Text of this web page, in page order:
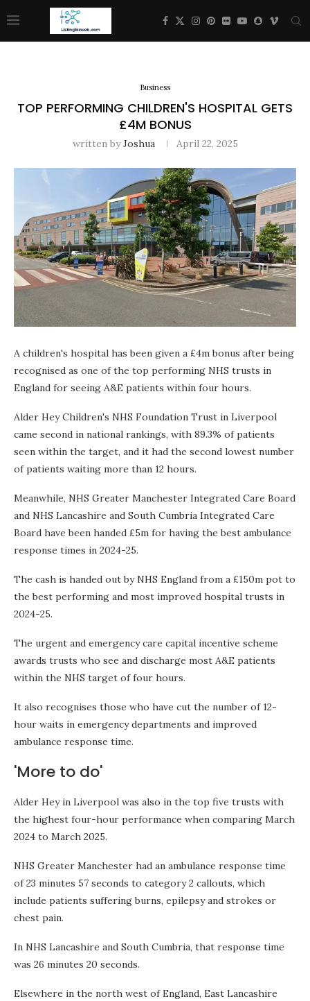
Business
TOP PERFORMING CHILDREN'S HOSPITAL GETS
£4M BONUS
written byJoshua April 22, 2025
A children's hospital has been given a £4m bonus after being
recognised as one of the top performing NHS trusts in
England for seeing A&E patients within four hours.
Alder Hey Children's NHS Foundation Trust in Liverpool
came second in national rankings, with 89.3% of patients
seen within the target, and it had the second lowest number
of patients waiting more than 12 hours.
Meanwhile, NHS Greater Manchester Integrated Care Board
and NHS Lancashire and South Cumbria Integrated Care
Board have been handed £5m for having the best ambulance
response times in 2024-25.
The cash is handed out by NHS England from a £150m pot to
the best performing and most improved hospital trusts in
2024-25.
The urgent and emergency care capital incentive scheme
awards trusts who see and discharge most A&E patients
within the NHS target of four hours.
It also recognises those who have cut the number of 12-
hour waits in emergency departments and improved
ambulance response time.
'More to do'
Alder Hey in Liverpool was also in the top five trusts with
the highest four-hour performance when comparing March
2024 to March 2025.
NHS Greater Manchester had an ambulance response time
of 23 minutes 57 seconds to category 2 callouts, which
include patients suffering burns, epilepsy and strokes or
chest pain.
In NHS Lancashire and South Cumbria, that response time
was 26 minutes 20 seconds.
Elsewhere in the north west of England, East Lancashire